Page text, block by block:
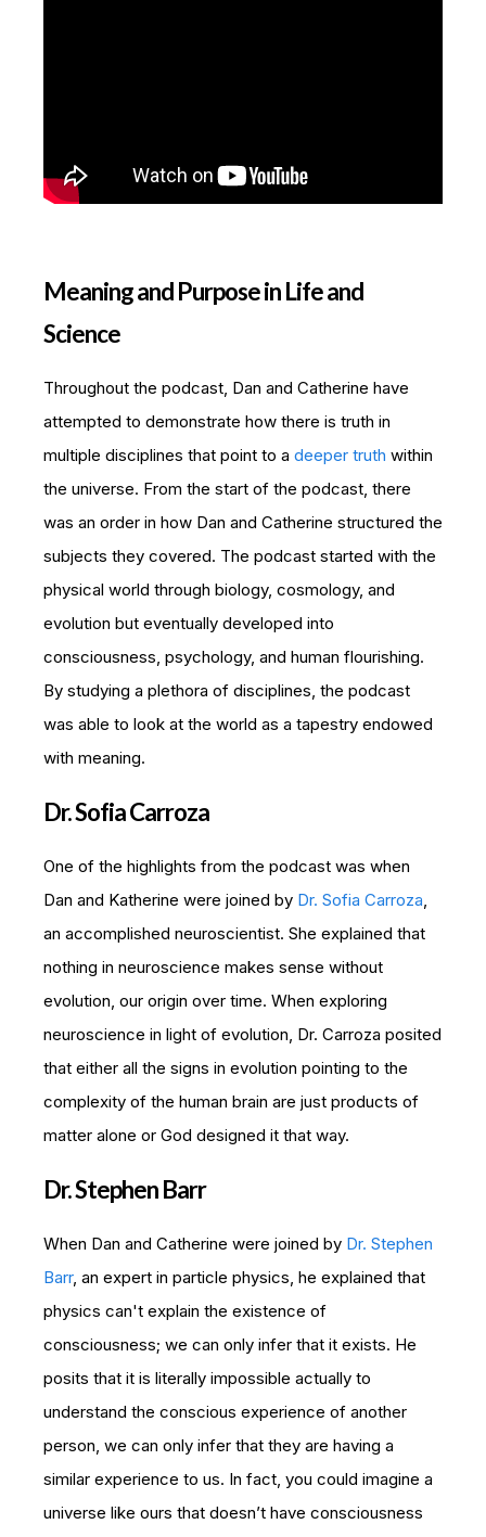
Meaning and Purpose in Life and
Science
Throughout the podcast, Dan and Catherine have
attempted to demonstrate how there is truth in
multiple disciplines that point to a deeper truth within
the universe. From the start of the podcast, there
was an order in how Dan and Catherine structured the
subjects they covered. The podcast started with the
physical world through biology, cosmology, and
evolution but eventually developed into
consciousness, psychology, and human flourishing.
By studying a plethora of disciplines, the podcast
was able to look at the world as a tapestry endowed
with meaning.
Dr. Sofia Carroza
One of the highlights from the podcast was when
Dan and Katherine were joined by Dr. Sofia Carroza
an accomplished neuroscientist. She explained that
nothing in neuroscience makes sense without
evolution, our origin over time. When exploring
neuroscience in light of evolution, Dr. Carroza posited
that either all the signs in evolution pointing to the
complexity of the human brain are just products of
matter alone or God designed it that way.
Dr. Stephen Barr
When Dan and Catherine were joined by Dr. Stephen
Barr, an expert in particle physics, he explained that
physics can't explain the existence of
consciousness; we can only infer that it exists. He
posits that it is literally impossible actually to
understand the conscious experience of another
person, we can only infer that they are having a
similar experience to us. In fact, you could imagine a
universe like ours that doesn’t have consciousness